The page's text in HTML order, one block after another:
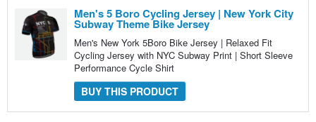
Men's 5 Boro Cycling Jersey | New York City
Subway Theme Bike Jersey
Men's New York 5Boro Bike Jersey | Relaxed Fit
Cycling Jersey with NYC Subway Print | Short Sleeve
Performance Cycle Shirt
BUY THIS PRODUCT